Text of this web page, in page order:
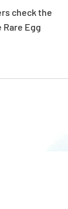
check the
Egg